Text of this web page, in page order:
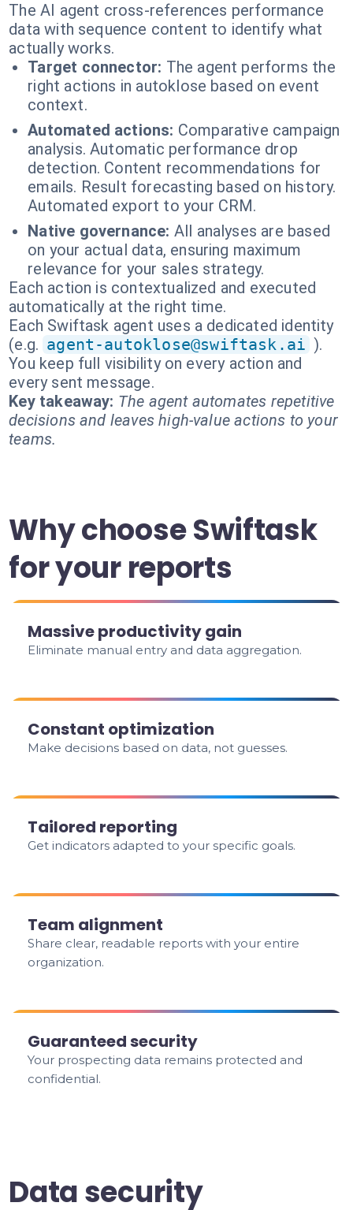
The AI agent cross-references performance
data with sequence content to identify what
actually works.
Target connector: The agent performs the
right actions in autoklose based on event
context.
Automated actions: Comparative campaign
analysis. Automatic performance drop
detection. Content recommendations for
emails. Result forecasting based on history.
Automated export to your CRM.
Native governance: All analyses are based
on your actual data, ensuring maximum
relevance for your sales strategy.
Each action is contextualized and executed
automatically at the right time.
Each Swiftask agent uses a dedicated identity
(e.g. agent-autoklose@swiftask.ai ).
You keep full visibility on every action and
every sent message.
Key takeaway: The agent automates repetitive
decisions and leaves high-value actions to your
teams.
Why choose Swiftask
for your reports
Massive productivity gain
Eliminate manual entry and data aggregation.
Constant optimization
Make decisions based on data, not guesses.
Tailored reporting
Get indicators adapted to your specific goals.
Team alignment
Share clear, readable reports with your entire
organization.
Guaranteed security
Your prospecting data remains protected and
confidential.
Data security